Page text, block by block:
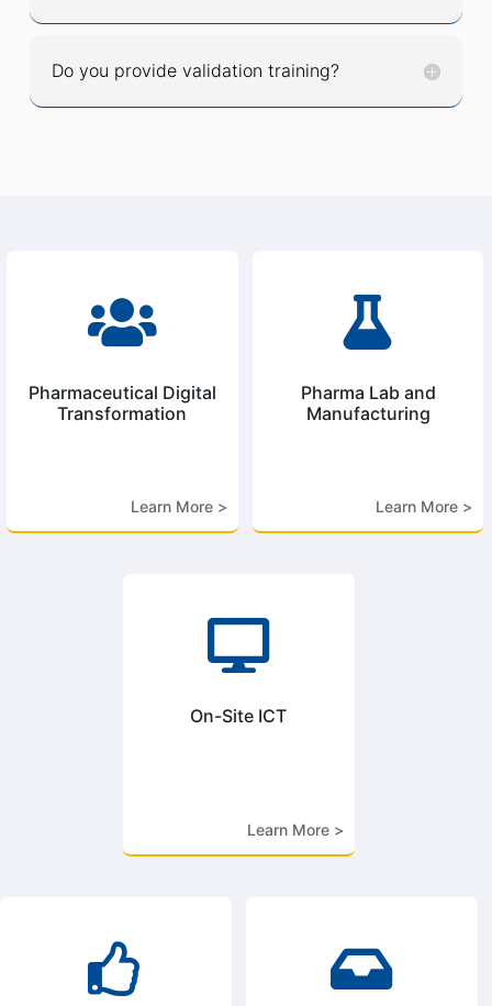
Do you provide validation training?

Pharmaceutical Digital
Transformation
Learn More >

Pharma Lab and
Manufacturing
Learn More >

On-Site ICT
Learn More >
 